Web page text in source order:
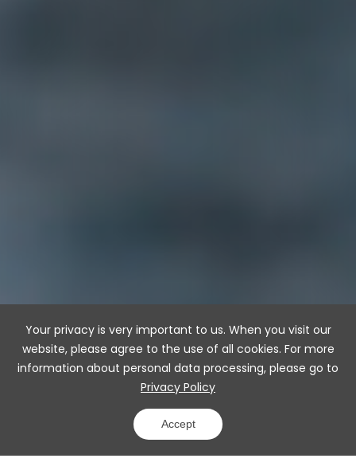
Your privacy is very important to us. When you visit our
website, please agree to the use of all cookies. For more
information about personal data processing, please go to
Privacy Policy
Accept